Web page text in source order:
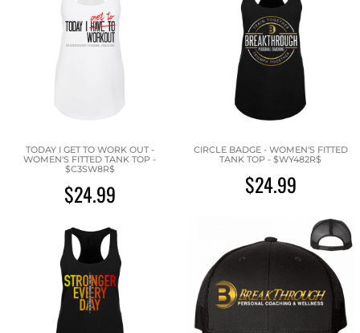
TODAY I GET TO WORK OUT -
WOMEN'S FITTED TANK TOP -
$C3SW8R$
$24.99
CIRCLE BADGE - WOMEN'S FITTED
TANK TOP - $WY482R$
$24.99